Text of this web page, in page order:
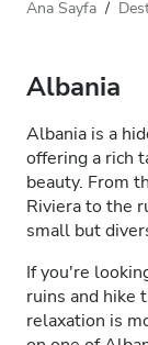
Diyaliz türü
Tüm
HDF
Kabul
HIV’li
Hepatit
Mesafe
Fiyat
Ana Sayfa
Albania
Albania is a
offering a rich
beauty. From
Riviera to the
small but
If you're
ruins and hike
relaxation is